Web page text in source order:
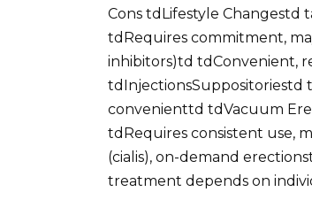
Cons tdLifestyle Changestd
tdRequires commitment,
inhibitors)td tdConvenient,
tdInjectionsSuppositoriestd
convenienttd tdVacuum
tdRequires consistent use,
(cialis), on-demand
treatment depends on